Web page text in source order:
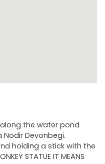
the water pond
Nodir Devonbegi.
holding a stick with the
STATUE IT MEANS